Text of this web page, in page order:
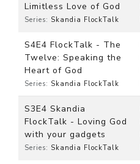
Limitless Love of God
Series: Skandia FlockTalk
S4E4 FlockTalk - The
Twelve: Speaking the
Heart of God
Series: Skandia FlockTalk
S3E4 Skandia
FlockTalk - Loving God
with your gadgets
Series: Skandia FlockTalk